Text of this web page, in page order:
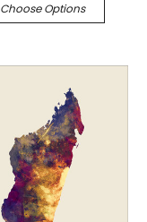
Choose Options